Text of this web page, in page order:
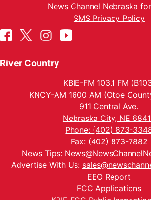
News Channel Nebraska
SMS Privacy Policy
River Country
KBIE-FM 103.1 FM
KNCY-AM 1600 AM (Otoe
911 Central Ave.
Nebraska City, NE
Phone: (402) 873-
Fax: (402) 873-7882
News Tips:
Advertise With Us:
EEO Report
FCC Applications